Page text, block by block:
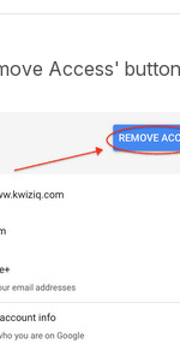
Access' button